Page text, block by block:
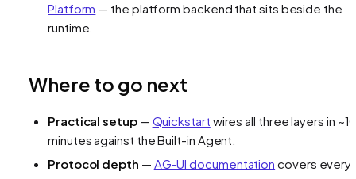
Platform — the platform backend that sits beside the
runtime.
Where to go next
Practical setup— Quickstart wires all three layers in
minutes against the Built-in Agent.
Protocol depth — AG-UI documentation covers every